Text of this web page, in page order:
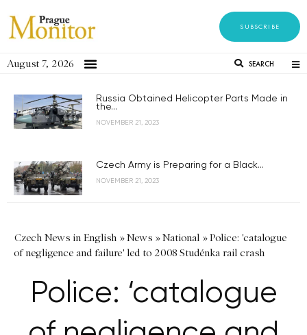
SUBSCRIBE
August 7, 2026 SEARCH
Russia Obtained Helicopter Parts Made in
the...
NOVEMBER 21, 2023
Czech Army is Preparing for a Black...
NOVEMBER 21, 2023
Czech News in English »News »National »Police: 'catalogue
of negligence and failure' led to 2008 Studénka rail crash
Police: ‘catalogue